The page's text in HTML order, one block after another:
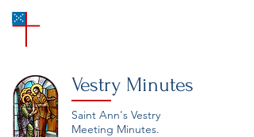
Vestry Minutes
Saint Ann's Vestry
Meeting Minutes.